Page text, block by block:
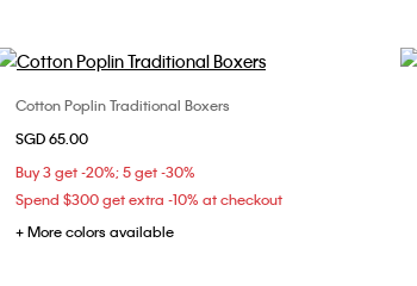
Choose Your Size
Cotton Poplin Traditional Boxers
SGD 65.00
Buy 3 get -20%; 5 get -30%
Spend $300 get extra -10% at checkout
+ More colors available